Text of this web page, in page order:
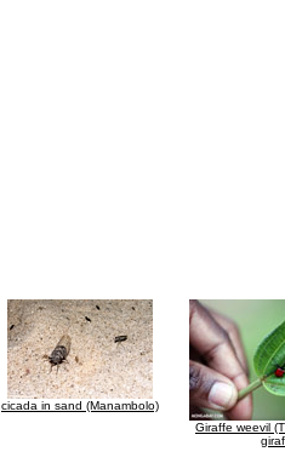
cicada in sand (Manambolo)
Giraffe weevil